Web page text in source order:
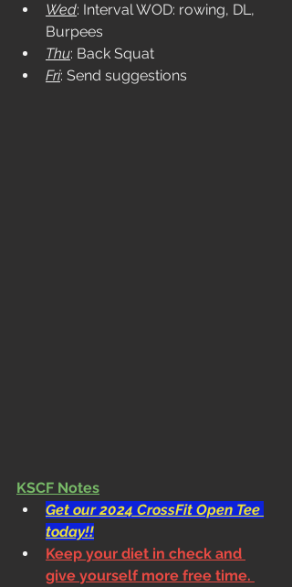
Wed: Interval WOD: rowing, DL,
Burpees
Thu: Back Squat
Fri: Send suggestions
KSCF Notes
Get our 2024 CrossFit Open Tee
today!!
Keep your diet in check and
give yourself more free time.